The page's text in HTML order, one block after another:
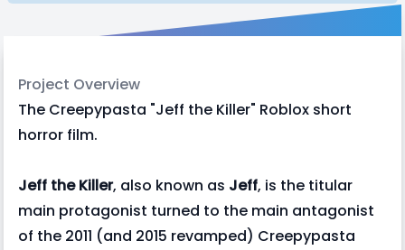
Project Overview
The Creepypasta "Jeff the Killer" Roblox short
horror film.
Jeff the Killer, also known as Jeff, is the titular
main protagonist turned to the main antagonist
of the 2011 (and 2015 revamped) Creepypasta